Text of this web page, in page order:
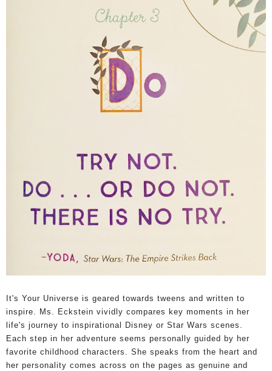
It's Your Universe is geared towards tweens and written to
inspire. Ms. Eckstein vividly compares key moments in her
life's journey to inspirational Disney or Star Wars scenes.
Each step in her adventure seems personally guided by her
favorite childhood characters. She speaks from the heart and
her personality comes across on the pages as genuine and